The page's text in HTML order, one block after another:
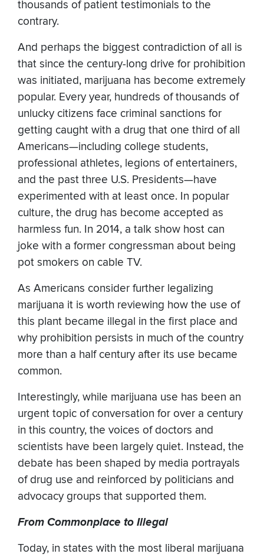
thousands of patient testimonials to the
contrary.
And perhaps the biggest contradiction of all is
that since the century-long drive for prohibition
was initiated, marijuana has become extremely
popular. Every year, hundreds of thousands of
unlucky citizens face criminal sanctions for
getting caught with a drug that one third of all
Americans—including college students,
professional athletes, legions of entertainers,
and the past three U.S. Presidents—have
experimented with at least once. In popular
culture, the drug has become accepted as
harmless fun. In 2014, a talk show host can
joke with a former congressman about being
pot smokers on cable TV.
As Americans consider further legalizing
marijuana it is worth reviewing how the use of
this plant became illegal in the first place and
why prohibition persists in much of the country
more than a half century after its use became
common.
Interestingly, while marijuana use has been an
urgent topic of conversation for over a century
in this country, the voices of doctors and
scientists have been largely quiet. Instead, the
debate has been shaped by media portrayals
of drug use and reinforced by politicians and
advocacy groups that supported them.
From Commonplace to Illegal
Today, in states with the most liberal marijuana